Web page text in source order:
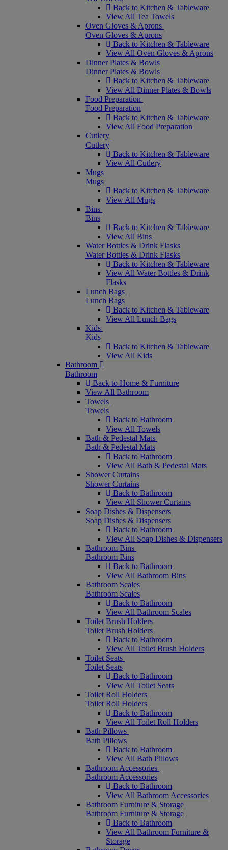
Back to Kitchen & Tableware
View All Tea Towels
Oven Gloves & Aprons
Oven Gloves & Aprons
Back to Kitchen & Tableware
View All Oven Gloves & Aprons
Dinner Plates & Bowls
Dinner Plates & Bowls
Back to Kitchen & Tableware
View All Dinner Plates & Bowls
Food Preparation
Food Preparation
Back to Kitchen & Tableware
View All Food Preparation
Cutlery
Cutlery
Back to Kitchen & Tableware
View All Cutlery
Mugs
Mugs
Back to Kitchen & Tableware
View All Mugs
Bins
Bins
Back to Kitchen & Tableware
View All Bins
Water Bottles & Drink Flasks
Water Bottles & Drink Flasks
Back to Kitchen & Tableware
View All Water Bottles & Drink
Flasks
Lunch Bags
Lunch Bags
Back to Kitchen & Tableware
View All Lunch Bags
Kids
Kids
Back to Kitchen & Tableware
View All Kids
Bathroom
Bathroom
Back to Home & Furniture
View All Bathroom
Towels
Towels
Back to Bathroom
View All Towels
Bath & Pedestal Mats
Bath & Pedestal Mats
Back to Bathroom
View All Bath & Pedestal Mats
Shower Curtains
Shower Curtains
Back to Bathroom
View All Shower Curtains
Soap Dishes & Dispensers
Soap Dishes & Dispensers
Back to Bathroom
View All Soap Dishes & Dispensers
Bathroom Bins
Bathroom Bins
Back to Bathroom
View All Bathroom Bins
Bathroom Scales
Bathroom Scales
Back to Bathroom
View All Bathroom Scales
Toilet Brush Holders
Toilet Brush Holders
Back to Bathroom
View All Toilet Brush Holders
Toilet Seats
Toilet Seats
Back to Bathroom
View All Toilet Seats
Toilet Roll Holders
Toilet Roll Holders
Back to Bathroom
View All Toilet Roll Holders
Bath Pillows
Bath Pillows
Back to Bathroom
View All Bath Pillows
Bathroom Accessories
Bathroom Accessories
Back to Bathroom
View All Bathroom Accessories
Bathroom Furniture & Storage
Bathroom Furniture & Storage
Back to Bathroom
View All Bathroom Furniture &
Storage